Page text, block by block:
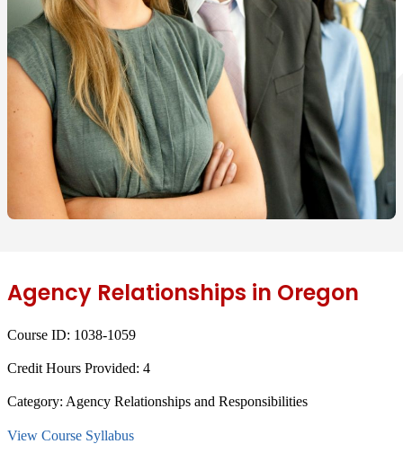
Agency Relationships in Oregon
Course ID: 1038-1059
Credit Hours Provided: 4
Category: Agency Relationships and Responsibilities
View Course Syllabus